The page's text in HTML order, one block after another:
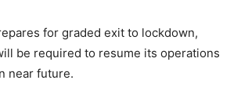
for graded exit to lockdown,
be required to resume its operations
near future.